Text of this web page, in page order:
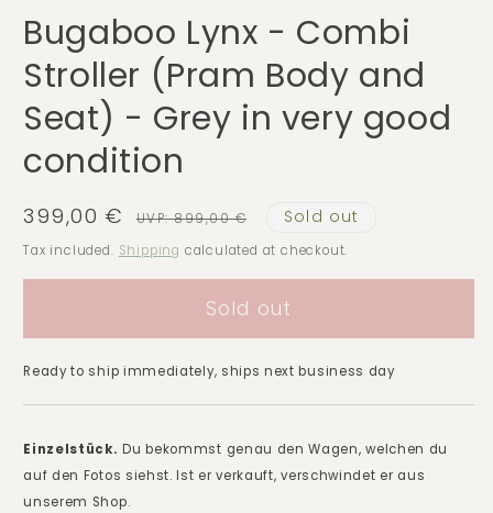
1
in
Bugaboo Lynx - Combi
Stroller (Pram Body and
Seat) - Grey in very good
condition
Sale
price
399,00 €
Regular
price
UVP: 899,00 € Sold out
Tax included. Shipping calculated at checkout.
Sold out
Ready to ship immediately, ships next business day
Einzelstück. Du bekommst genau den Wagen, welchen du
auf den Fotos siehst. Ist er verkauft, verschwindet er aus
unserem Shop.